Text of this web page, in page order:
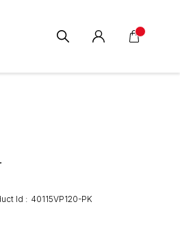
Id : 40115VP120-PK